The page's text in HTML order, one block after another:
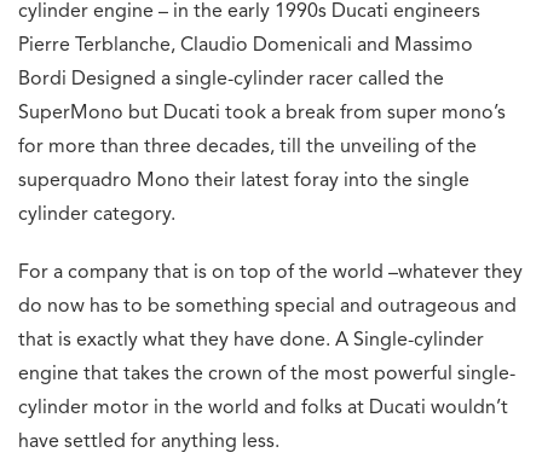
cylinder engine – in the early 1990s Ducati engineers
Pierre Terblanche, Claudio Domenicali and Massimo
Bordi Designed a single-cylinder racer called the
SuperMono but Ducati took a break from super mono’s
for more than three decades, till the unveiling of the
superquadro Mono their latest foray into the single
cylinder category.
For a company that is on top of the world –whatever they
do now has to be something special and outrageous and
that is exactly what they have done. A Single-cylinder
engine that takes the crown of the most powerful single-
cylinder motor in the world and folks at Ducati wouldn’t
have settled for anything less.